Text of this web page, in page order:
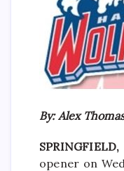
By: Alex
opener on